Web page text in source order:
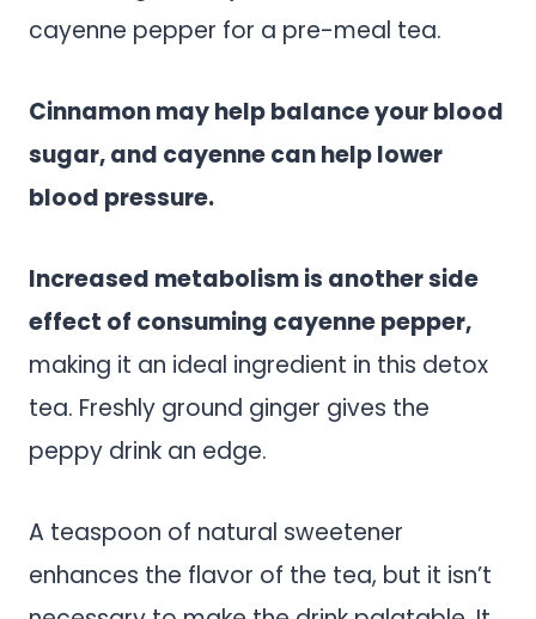
cayenne pepper for a pre-meal tea.
Cinnamon may help balance your blood
sugar, and cayenne can help lower
blood pressure.
Increased metabolism is another side
effect of consuming cayenne pepper,
making it an ideal ingredient in this detox
tea. Freshly ground ginger gives the
peppy drink an edge.
A teaspoon of natural sweetener
enhances the flavor of the tea, but it isn’t